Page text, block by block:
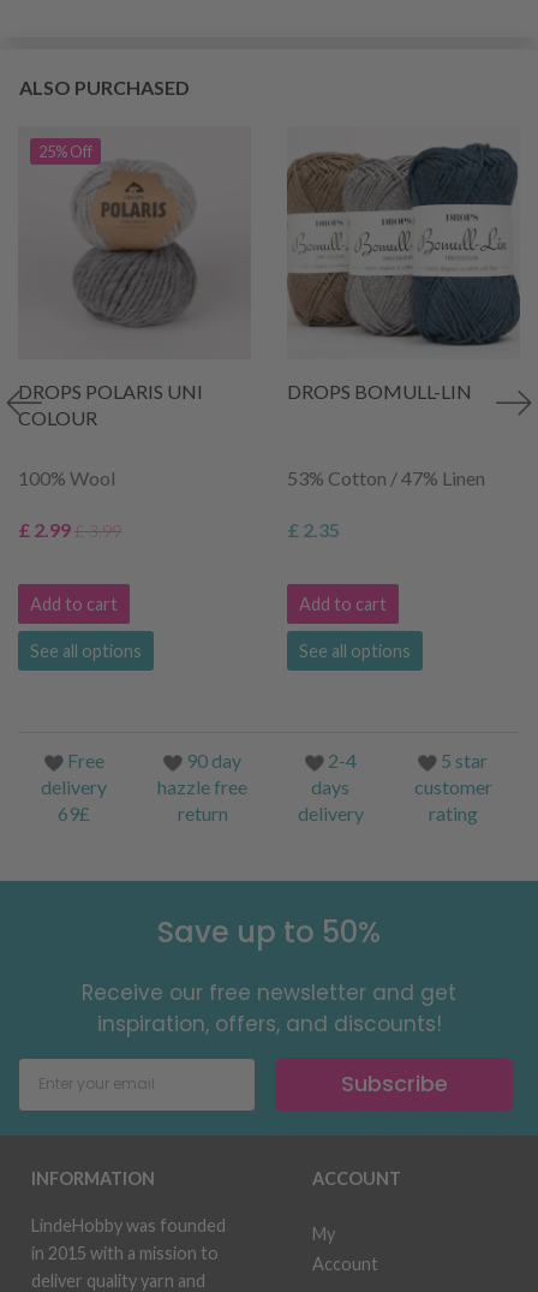
ALSO PURCHASED
25% Off
DROPS POLARIS UNI
COLOUR
100% Wool
£ 2.99£ 3.99
Add to cart
See all options
DROPS BOMULL-LIN
53% Cotton / 47% Linen
£ 2.35
Add to cart
See all options
Free
delivery
69£
90 day
hazzle free
return
2-4
days
delivery
5 star
customer
rating
Save up to 50%
Receive our free newsletter and get
inspiration, offers, and discounts!
Subscribe
INFORMATION
LindeHobby was founded
in 2015 with a mission to
deliver quality yarn and
ACCOUNT
My
Account